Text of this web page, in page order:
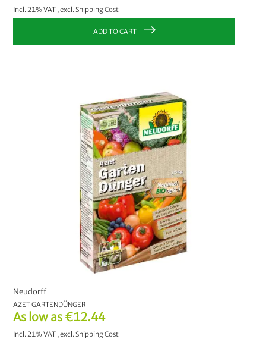
Incl. 21% VAT ,excl.Shipping Cost
ADD TO CART
As low as €12.44
Incl. 21% VAT ,excl.Shipping Cost
Neudorff
AZET GARTENDÜNGER